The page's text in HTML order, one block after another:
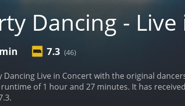
Dancing -
7.3 (46)
Live in Concert with the original
It has received mostly positive reviews from critics and viewers, who have